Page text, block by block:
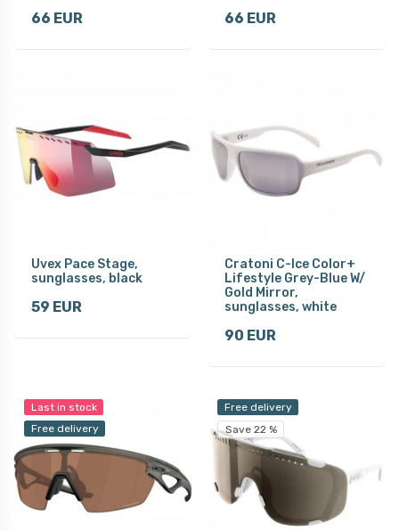
66 EUR 66 EUR
Uvex Pace Stage,
sunglasses, black
59 EUR
Cratoni C-Ice Color+
Lifestyle Grey-Blue W/
Gold Mirror,
sunglasses, white
90 EUR
Last in stock
Free delivery
Free delivery
Save 22 %